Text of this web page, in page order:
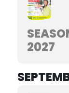
2027